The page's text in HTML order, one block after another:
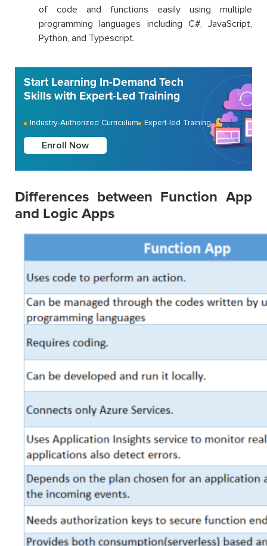
of code and functions easily using multiple
programming languages including C#, JavaScript,
Python, and Typescript.
Start Learning In-Demand Tech
Skills with Expert-Led Training
Industry-Authorized Curriculum Expert-led Training
Enroll Now
Differences between Function App
and Logic Apps